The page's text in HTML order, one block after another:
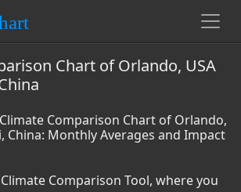
Chart of Orlando, USA
Comparison Chart of Orlando,
China: Monthly Averages and Impact
Comparison Tool, where you